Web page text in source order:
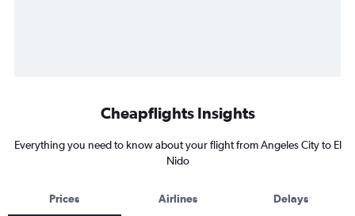
Cheapflights Insights
Everything you need to know about your flight from Angeles City to El
Nido
Prices Airlines Delays